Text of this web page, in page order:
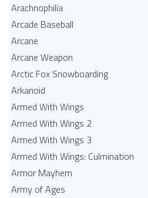
Arachnophilia
Arcade Baseball
Arcane
Arcane Weapon
Arctic Fox Snowboarding
Arkanoid
Armed With Wings
Armed With Wings 2
Armed With Wings 3
Armed With Wings: Culmination
Armor Mayhem
Army of Ages